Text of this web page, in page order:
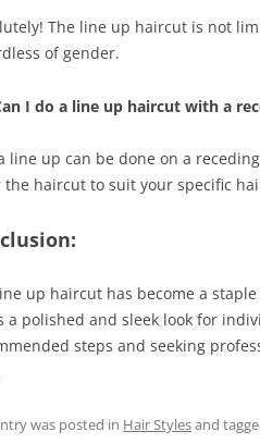
The line up haircut is not
of gender.
I do a line up haircut with a
line up can be done on a
haircut to suit your specific
up haircut has become a
a polished and sleek look for
steps and seeking
was posted in Hair Stylesand